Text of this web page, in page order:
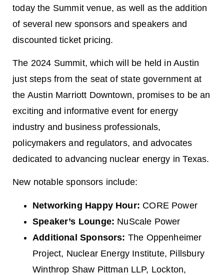
today the Summit venue, as well as the addition
of several new sponsors and speakers and
discounted ticket pricing.
The 2024 Summit, which will be held in Austin
just steps from the seat of state government at
the Austin Marriott Downtown, promises to be an
exciting and informative event for energy
industry and business professionals,
policymakers and regulators, and advocates
dedicated to advancing nuclear energy in Texas.
New notable sponsors include:
Networking Happy Hour: CORE Power
Speaker’s Lounge: NuScale Power
Additional Sponsors: The Oppenheimer
Project, Nuclear Energy Institute, Pillsbury
Winthrop Shaw Pittman LLP, Lockton,